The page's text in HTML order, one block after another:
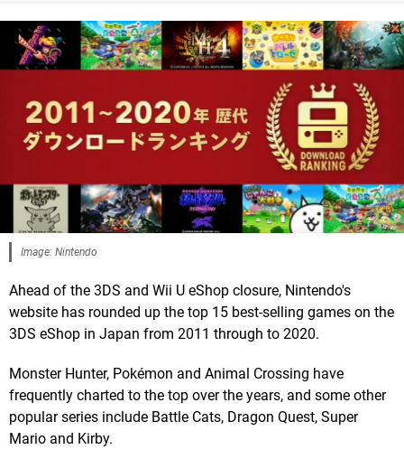
Image: Nintendo
Ahead of the 3DS and Wii U eShop closure, Nintendo's
website has rounded up the top 15 best-selling games on the
3DS eShop in Japan from 2011 through to 2020.
Monster Hunter, Pokémon and Animal Crossing have
frequently charted to the top over the years, and some other
popular series include Battle Cats, Dragon Quest, Super
Mario and Kirby.